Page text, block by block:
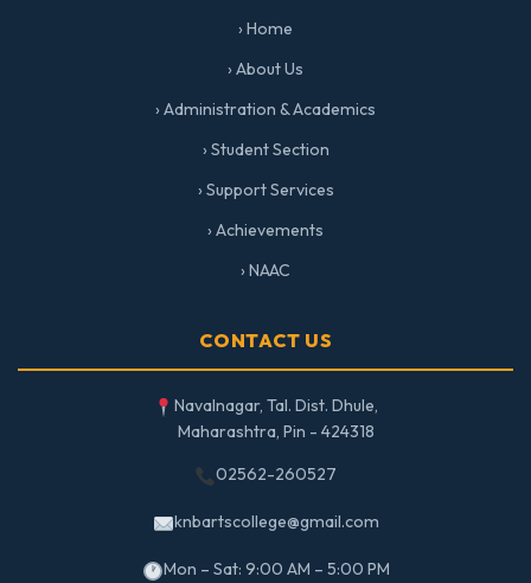
› Home
› About Us
› Administration & Academics
› Student Section
› Support Services
› Achievements
› NAAC
CONTACT US
Navalnagar, Tal. Dist. Dhule,
Maharashtra, Pin - 424318
02562-260527
knbartscollege@gmail.com
Mon – Sat: 9:00 AM – 5:00 PM